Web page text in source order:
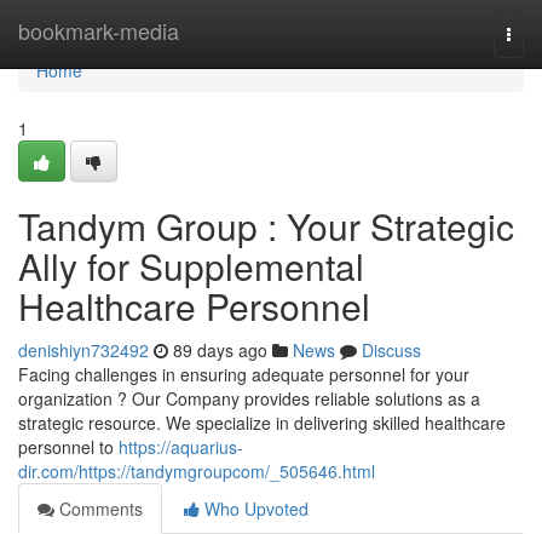
bookmark-media
Home
Home
1
Tandym Group : Your Strategic
Ally for Supplemental
Healthcare Personnel
denishiyn732492 89 days ago News
Discuss
Facing challenges in ensuring adequate personnel for your
organization ? Our Company provides reliable solutions as a
strategic resource. We specialize in delivering skilled healthcare
personnel to https://aquarius-
dir.com/https://tandymgroupcom/_505646.html
Comments
Who Upvoted